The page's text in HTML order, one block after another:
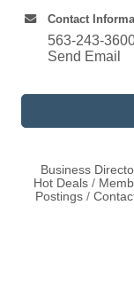
Contact
563-243-
Send Email
Business
Hot Deals
Postings